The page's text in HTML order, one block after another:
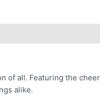
of all. Featuring the
alike.